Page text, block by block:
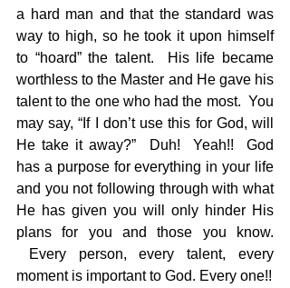
a hard man and that the standard was
way to high, so he took it upon himself
to “hoard” the talent.  His life became
worthless to the Master and He gave his
talent to the one who had the most.  You
may say, “If I don’t use this for God, will
He take it away?”  Duh!  Yeah!!  God
has a purpose for everything in your life
and you not following through with what
He has given you will only hinder His
plans for you and those you know.
Every person, every talent, every
moment is important to God. Every one!!